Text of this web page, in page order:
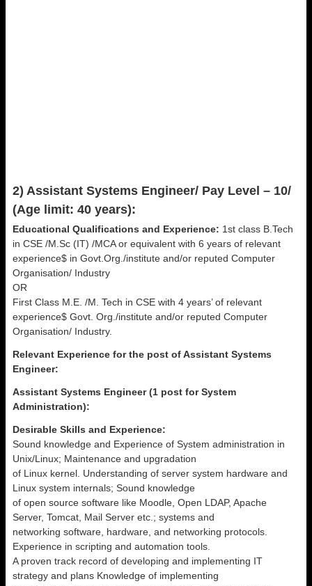
2) Assistant Systems Engineer/ Pay Level – 10/
(Age limit: 40 years):
Educational Qualifications and Experience: 1st class B.Tech
in CSE /M.Sc (IT) /MCA or equivalent with 6 years of relevant
experience$ in Govt.Org./institute and/or reputed Computer
Organisation/ Industry
OR
First Class M.E. /M. Tech in CSE with 4 years’ of relevant
experience$ Govt. Org./institute and/or reputed Computer
Organisation/ Industry.
Relevant Experience for the post of Assistant Systems
Engineer:
Assistant Systems Engineer (1 post for System
Administration):
Desirable Skills and Experience:
Sound knowledge and Experience of System administration in
Unix/Linux; Maintenance and upgradation
of Linux kernel. Understanding of server system hardware and
Linux system internals; Sound knowledge
of open source software like Moodle, Open LDAP, Apache
Server, Tomcat, Mail Server etc.; systems and
networking software, hardware, and networking protocols.
Experience in scripting and automation tools.
A proven track record of developing and implementing IT
strategy and plans Knowledge of implementing